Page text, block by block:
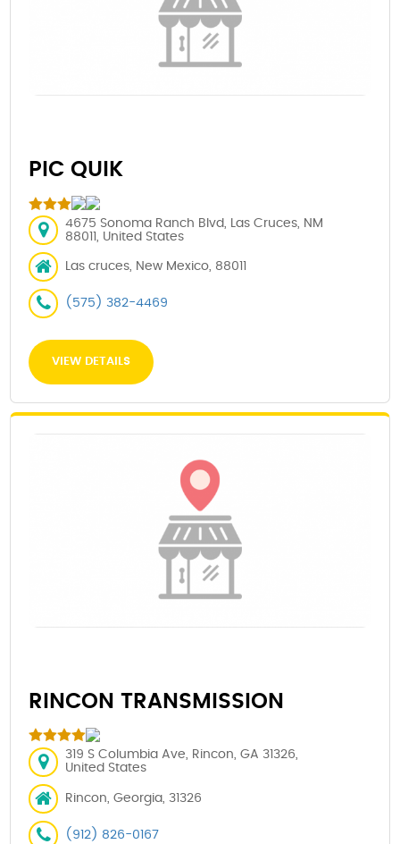
PIC QUIK
4675 Sonoma Ranch Blvd, Las Cruces, NM
88011, United States
Las cruces, New Mexico, 88011
(575) 382-4469
VIEW DETAILS
RINCON TRANSMISSION
319 S Columbia Ave, Rincon, GA 31326,
United States
Rincon, Georgia, 31326
(912) 826-0167